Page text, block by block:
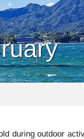
during outdoor